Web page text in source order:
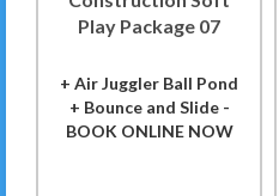
Play Package 07
+ Air Juggler Ball Pond
+ Bounce and Slide -
BOOK ONLINE NOW